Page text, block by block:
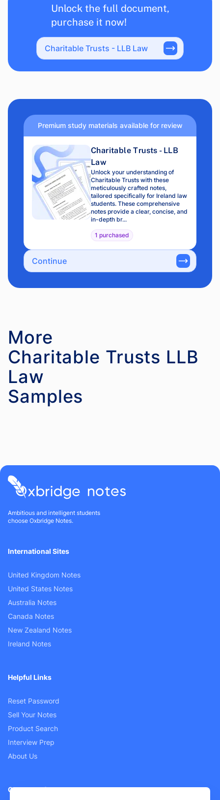
Unlock the full document,
purchase it now!
Charitable Trusts - LLB Law
Premium study materials available for review
Charitable Trusts - LLB
Law
Unlock your understanding of
Charitable Trusts with these
meticulously crafted notes,
tailored specifically for Ireland law
students. These comprehensive
notes provide a clear, concise, and
in-depth br...
1 purchased
Continue
More
Charitable Trusts LLB
Law
Ambitious and intelligent students
choose Oxbridge Notes.
International Sites
United Kingdom Notes
United States Notes
Australia Notes
Canada Notes
New Zealand Notes
Ireland Notes
Helpful Links
Reset Password
Sell Your Notes
Product Search
Interview Prep
About Us
Customer Support